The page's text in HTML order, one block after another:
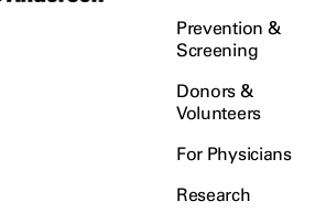
Prevention &
Screening
Donors &
Volunteers
For Physicians
Research